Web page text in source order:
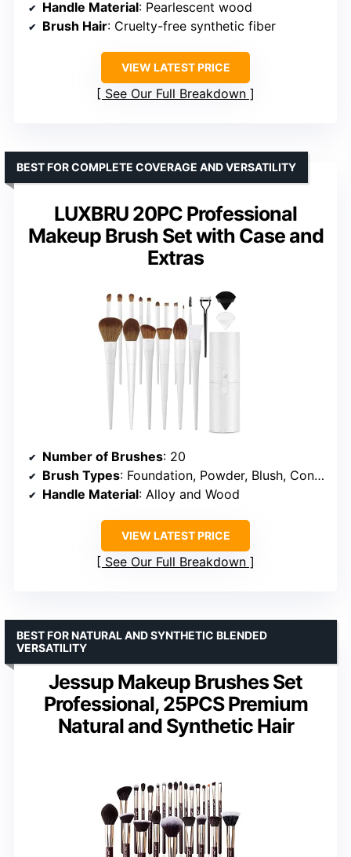
Handle Material: Pearlescent wood
Brush Hair: Cruelty-free synthetic fiber
VIEW LATEST PRICE
See Our Full Breakdown
LUXBRU 20PC Professional
Makeup Brush Set with Case and
Extras
BEST FOR COMPLETE COVERAGE AND VERSATILITY
Number of Brushes: 20
Brush Types: Foundation, Powder, Blush, Contour, Highlighter, Eyebrow, Nose Shadow, Lip, Eye Shadow, Eyelash Comb
Handle Material: Alloy and Wood
VIEW LATEST PRICE
See Our Full Breakdown
Jessup Makeup Brushes Set
Professional, 25PCS Premium
Natural and Synthetic Hair
BEST FOR NATURAL AND SYNTHETIC BLENDED
VERSATILITY